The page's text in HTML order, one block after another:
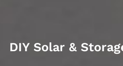
DIY Solar &
DIY Solar &